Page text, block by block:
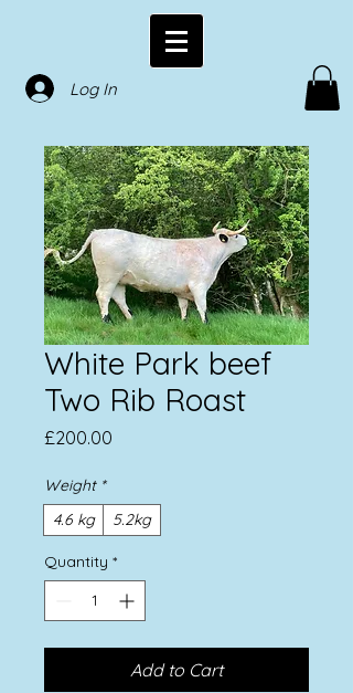
Log In
White Park beef
Two Rib Roast
£200.00
Weight *
4.6 kg
5.2kg
Quantity *
Add to Cart